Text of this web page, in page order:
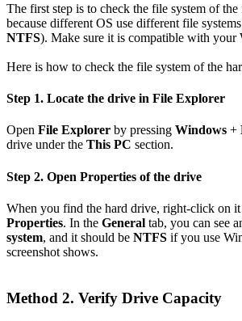
The first step is to check the file system of
because different OS use different file
NTFS). Make sure it is compatible with your
Here is how to check the file system of the
Step 1. Locate the drive in File Explorer
Open File Explorer by pressing Windows +
drive under the This PC section.
Step 2. Open Properties of the drive
When you find the hard drive, right-click on it
Properties. In the General tab, you can see
system, and it should be NTFS if you use
screenshot shows.
Method 2. Verify Drive Capacity